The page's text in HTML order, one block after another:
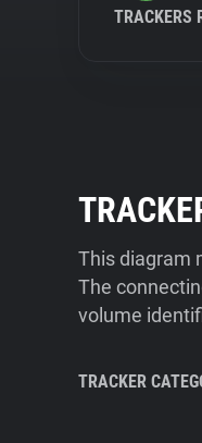
TRACKERS
This diagram
The
volume
TRACKER